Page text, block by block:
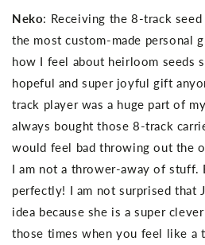
Neko: Receiving the 8-track
the most custom-made personal
how I feel about heirloom seeds
hopeful and super joyful gift
track player was a huge part of
always bought those 8-track
would feel bad throwing out the
I am not a thrower-away of stuff.
perfectly! I am not surprised that
idea because she is a super
those times when you feel like a